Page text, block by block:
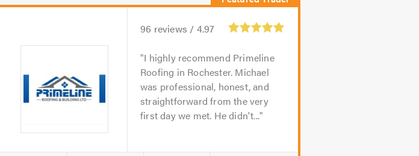
96 reviews / 4.97
I highly recommend Primeline
Roofing in Rochester. Michael
was professional, honest, and
straightforward from the very
first day we met. He didn't...